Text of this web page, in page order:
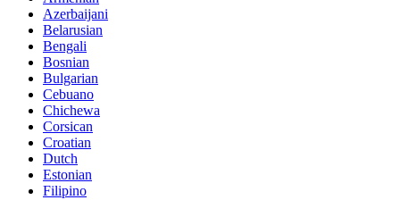
Azerbaijani
Belarusian
Bengali
Bosnian
Bulgarian
Cebuano
Chichewa
Corsican
Croatian
Dutch
Estonian
Filipino